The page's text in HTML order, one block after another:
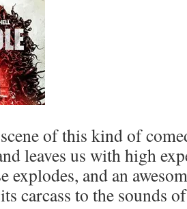
of this kind of
leaves us with high
explodes, and an
carcass to the sounds